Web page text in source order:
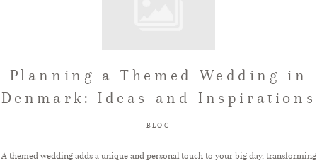
Planning a Themed Wedding in
Denmark: Ideas and Inspirations
BLOG
A themed wedding adds a unique and personal touch to your big day, transforming